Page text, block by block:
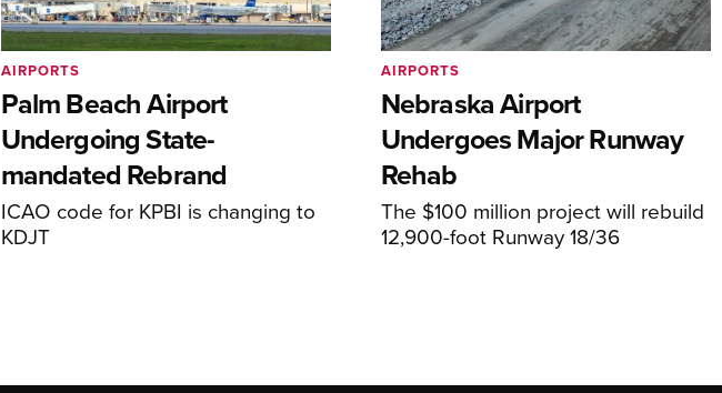
Palm Beach Airport
Undergoing State-
mandated Rebrand
ICAO code for KPBI is changing to
KDJT
AIRPORTS
Nebraska Airport
Undergoes Major Runway
Rehab
The $100 million project will rebuild
12,900-foot Runway 18/36
AIRPORTS